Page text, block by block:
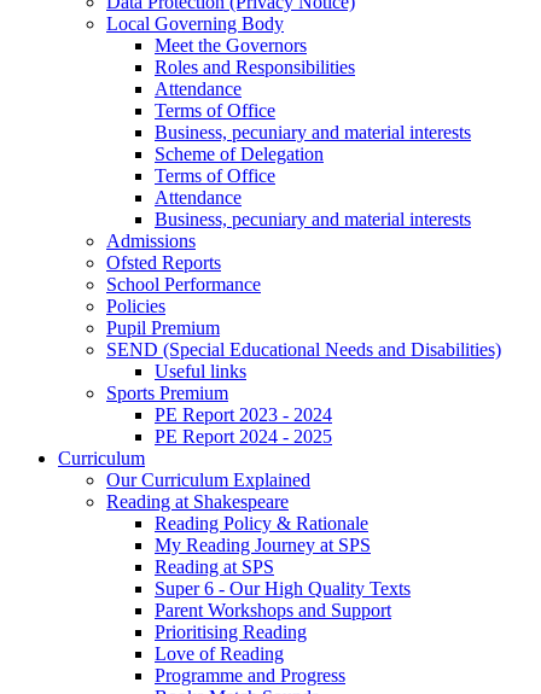
Local Governing Body
Meet the Governors
Roles and Responsibilities
Attendance
Terms of Office
Business, pecuniary and material interests
Scheme of Delegation
Terms of Office
Attendance
Business, pecuniary and material interests
Admissions
Ofsted Reports
School Performance
Policies
Pupil Premium
SEND (Special Educational Needs and Disabilities)
Useful links
Sports Premium
PE Report 2023 - 2024
PE Report 2024 - 2025
Curriculum
Our Curriculum Explained
Reading at Shakespeare
Reading Policy & Rationale
My Reading Journey at SPS
Reading at SPS
Super 6 - Our High Quality Texts
Parent Workshops and Support
Prioritising Reading
Love of Reading
Programme and Progress